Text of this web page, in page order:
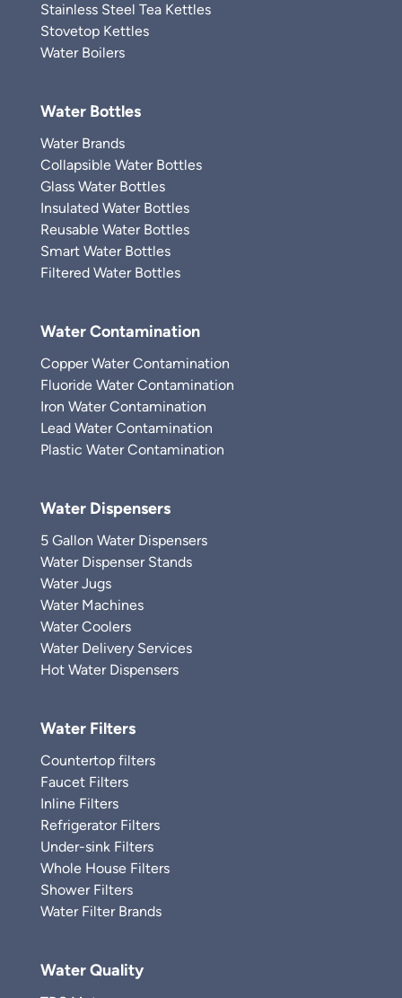
Stainless Steel Tea Kettles
Stovetop Kettles
Water Boilers
Water Bottles
Water Brands
Collapsible Water Bottles
Glass Water Bottles
Insulated Water Bottles
Reusable Water Bottles
Smart Water Bottles
Filtered Water Bottles
Water Contamination
Copper Water Contamination
Fluoride Water Contamination
Iron Water Contamination
Lead Water Contamination
Plastic Water Contamination
Water Dispensers
5 Gallon Water Dispensers
Water Dispenser Stands
Water Jugs
Water Machines
Water Coolers
Water Delivery Services
Hot Water Dispensers
Water Filters
Countertop filters
Faucet Filters
Inline Filters
Refrigerator Filters
Under-sink Filters
Whole House Filters
Shower Filters
Water Filter Brands
Water Quality